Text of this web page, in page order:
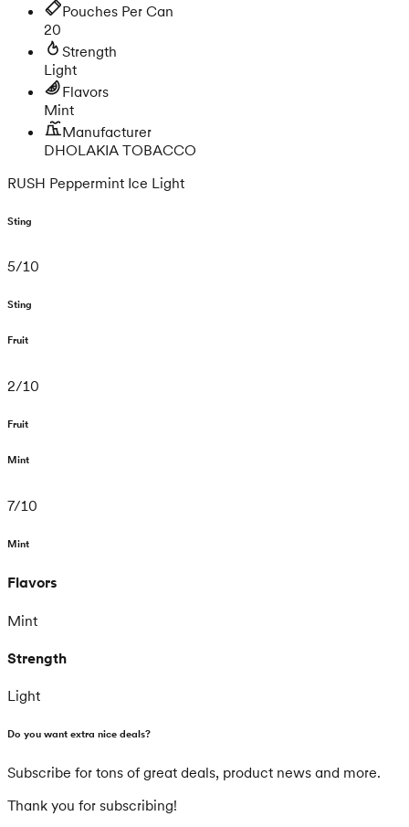
Pouches Per Can
20
Strength
Light
Flavors
Mint
Manufacturer
DHOLAKIA TOBACCO
RUSH Peppermint Ice Light
Sting
5/10
Sting
Fruit
2/10
Fruit
Mint
7/10
Mint
Flavors
Mint
Strength
Light
Do you want extra nice deals?
Subscribe for tons of great deals, product news and more.
Thank you for subscribing!